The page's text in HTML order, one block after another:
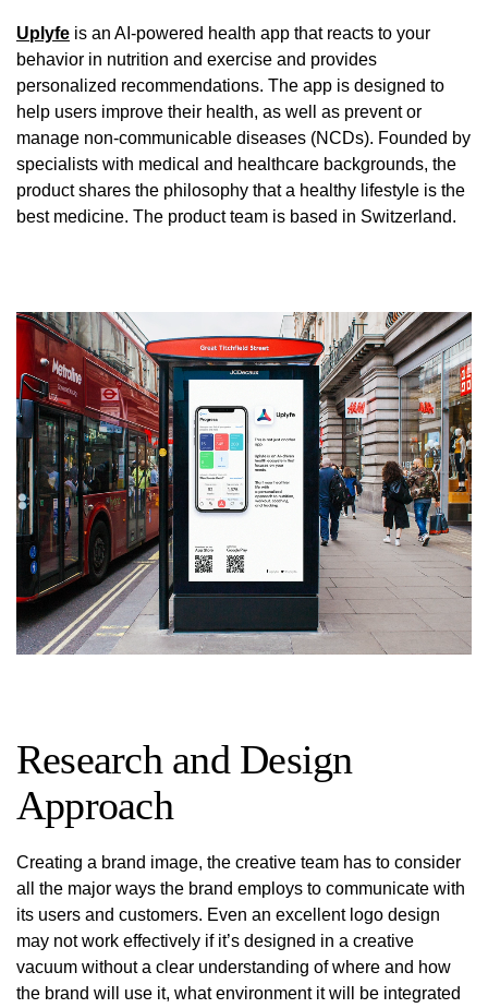
Uplyfe is an AI-powered health app that reacts to your
behavior in nutrition and exercise and provides
personalized recommendations. The app is designed to
help users improve their health, as well as prevent or
manage non-communicable diseases (NCDs). Founded by
specialists with medical and healthcare backgrounds, the
product shares the philosophy that a healthy lifestyle is the
best medicine. The product team is based in Switzerland.
Research and Design
Approach
Creating a brand image, the creative team has to consider
all the major ways the brand employs to communicate with
its users and customers. Even an excellent logo design
may not work effectively if it’s designed in a creative
vacuum without a clear understanding of where and how
the brand will use it, what environment it will be integrated